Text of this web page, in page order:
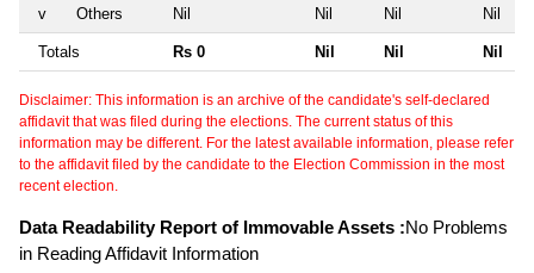
v Others Nil Nil Nil Nil
Totals Rs 0 Nil Nil Nil
Disclaimer: This information is an archive of the candidate's self-declared
affidavit that was filed during the elections. The current status of this
information may be different. For the latest available information, please refer
to the affidavit filed by the candidate to the Election Commission in the most
recent election.
Data Readability Report of Immovable Assets :No Problems
in Reading Affidavit Information